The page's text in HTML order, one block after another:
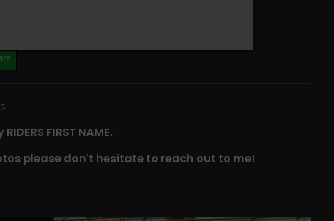
FIRST NAME.
please don't hesitate to reach out to me!